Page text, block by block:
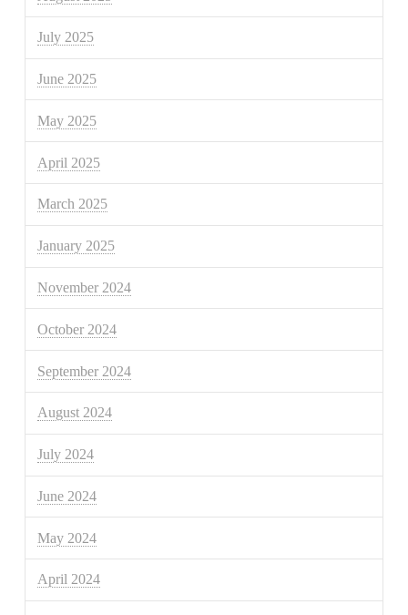
July 2025
June 2025
May 2025
April 2025
March 2025
January 2025
November 2024
October 2024
September 2024
August 2024
July 2024
June 2024
May 2024
April 2024